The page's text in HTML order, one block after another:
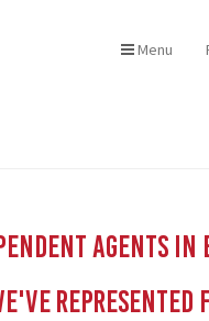
Menu
Agents in
represented